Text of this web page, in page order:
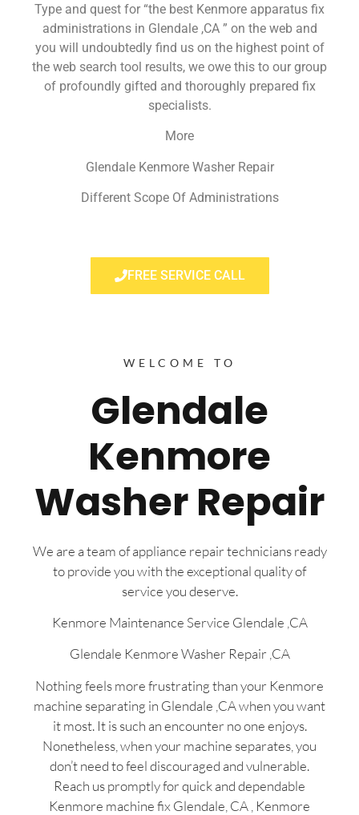
Type and quest for “the best Kenmore apparatus fix
administrations in Glendale ,CA ” on the web and
you will undoubtedly find us on the highest point of
the web search tool results, we owe this to our group
of profoundly gifted and thoroughly prepared fix
specialists.
More
Glendale Kenmore Washer Repair
Different Scope Of Administrations
FREE SERVICE CALL
WELCOME TO
Glendale
Kenmore
Washer Repair
We are a team of appliance repair technicians ready
to provide you with the exceptional quality of
service you deserve.
Kenmore Maintenance Service Glendale ,CA
Glendale Kenmore Washer Repair ,CA
Nothing feels more frustrating than your Kenmore
machine separating in Glendale ,CA when you want
it most. It is such an encounter no one enjoys.
Nonetheless, when your machine separates, you
don’t need to feel discouraged and vulnerable.
Reach us promptly for quick and dependable
Kenmore machine fix Glendale, CA , Kenmore